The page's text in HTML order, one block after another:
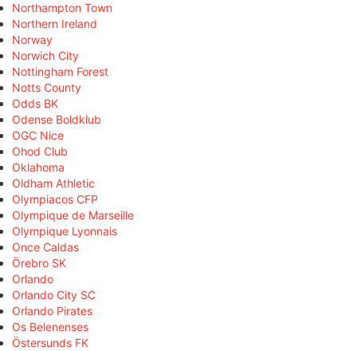
Northampton Town
Northern Ireland
Norway
Norwich City
Nottingham Forest
Notts County
Odds BK
Odense Boldklub
OGC Nice
Ohod Club
Oklahoma
Oldham Athletic
Olympiacos CFP
Olympique de Marseille
Olympique Lyonnais
Once Caldas
Örebro SK
Orlando
Orlando City SC
Orlando Pirates
Os Belenenses
Östersunds FK